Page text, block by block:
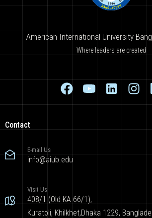
American International University-
Where leaders are created
Contact
E-mail Us
info@aiub.edu
Visit Us
408/1 (Old KA 66/1),
Kuratoli, Khilkhet,Dhaka 1229,